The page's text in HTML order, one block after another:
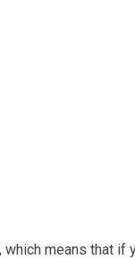
means that if